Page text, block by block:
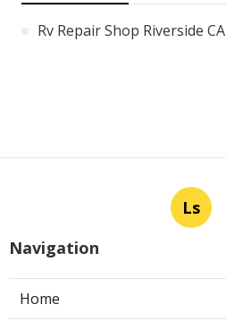
Rv Repair Shop Riverside CA
Ls
Navigation
Home